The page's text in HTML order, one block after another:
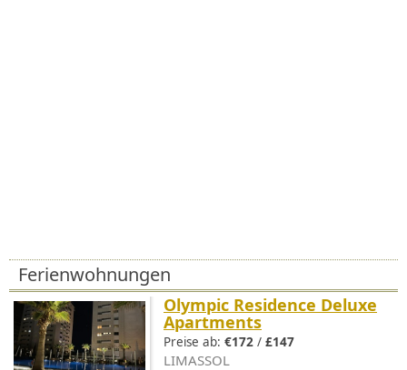
Ferienwohnungen
Olympic Residence Deluxe
Apartments
Preise ab: €172 / £147
LIMASSOL